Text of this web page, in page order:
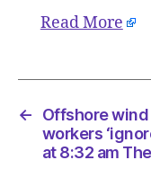
Read More
←
Offshore wind
workers
at 8:32 am